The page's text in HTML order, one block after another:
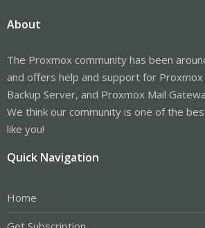
About
The Proxmox community has been
and offers help and support for Proxmox
Backup Server, and Proxmox Mail
We think our community is one of the
like you!
Quick Navigation
Home